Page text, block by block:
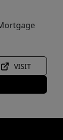
VISIT